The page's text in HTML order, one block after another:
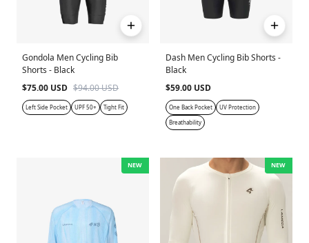
Gondola Men Cycling Bib
Shorts - Black
$75.00 USD $94.00 USD
Left Side Pocket UPF 50+ Tight Fit
Dash Men Cycling Bib Shorts -
Black
$59.00 USD
One Back Pocket
UV Protection
Breathability
NEW NEW